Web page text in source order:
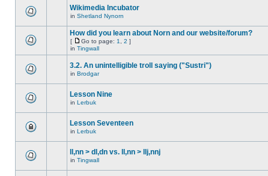
Wikimedia Incubator
in Shetland Nynorn
How did you learn about Norn and our website/forum?
[ Go to page: 1 2 ]
in Tingwall
3.2. An unintelligible troll saying ("Sustri")
in Brodgar
Lesson Nine
in Lerbuk
Lesson Seventeen
in Lerbuk
ll,nn > dl,dn vs. ll,nn > llj,nnj
in Tingwall